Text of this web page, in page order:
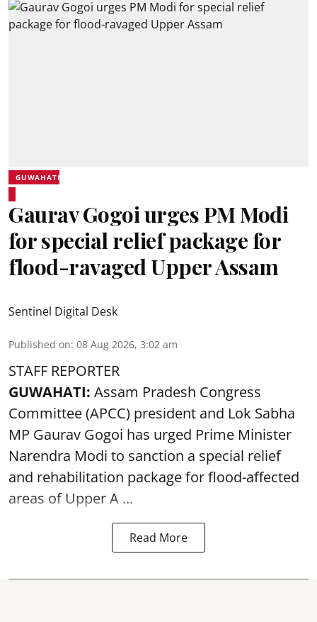
GUWAHATI
Gaurav Gogoi urges PM Modi
for special relief package for
flood-ravaged Upper Assam
Sentinel Digital Desk
Published on: 08 Aug 2026, 3:02 am
STAFF REPORTER
GUWAHATI: Assam Pradesh Congress
Committee (APCC) president and Lok Sabha
MP Gaurav Gogoi has urged Prime Minister
Narendra Modi to sanction a special relief
and rehabilitation package forflood-affected
areas of Upper A ...
Read More